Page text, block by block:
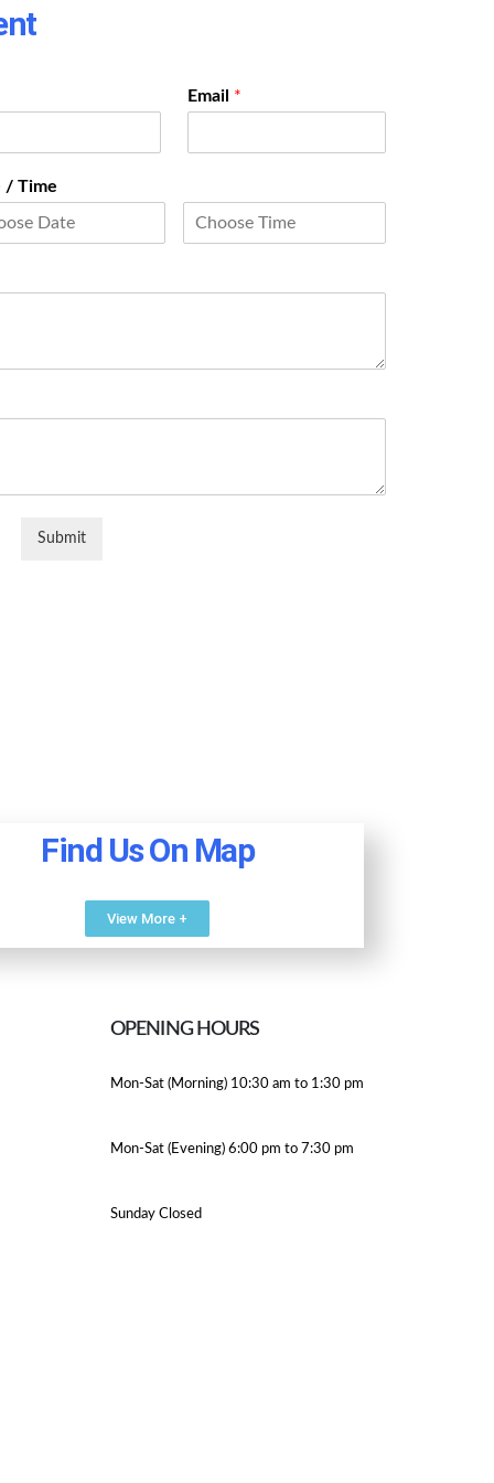
Email *
/ Time
Submit
Find Us On Map
View More +
OPENING HOURS
Mon-Sat (Morning) 10:30 am to 1:30 pm
Mon-Sat (Evening) 6:00 pm to 7:30 pm
Sunday Closed